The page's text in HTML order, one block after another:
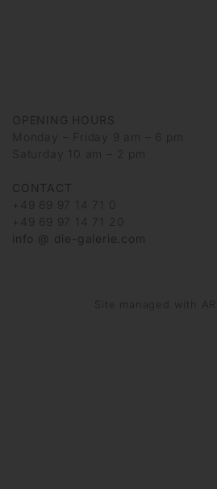
OPENING HOURS
Monday – Friday 9 am – 6 pm
Saturday 10 am – 2 pm
CONTACT
+49 69 97 14 71 0
+49 69 97 14 71 20
info @ die-galerie.com
Site managed with